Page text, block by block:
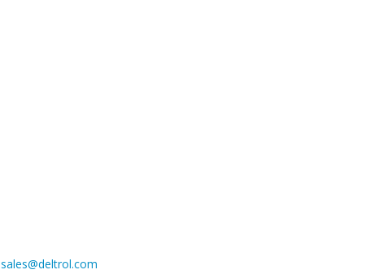
sales@deltrol.com